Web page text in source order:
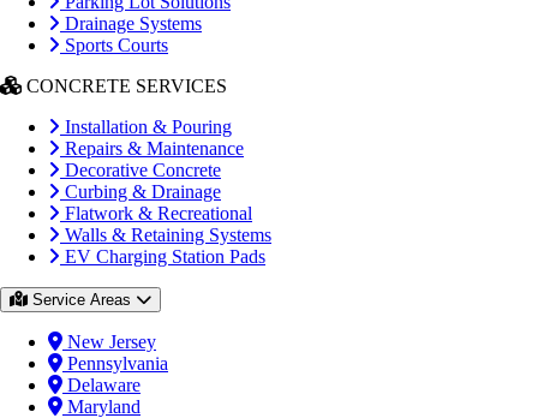
Drainage Systems
Sports Courts
CONCRETE SERVICES
Installation & Pouring
Repairs & Maintenance
Decorative Concrete
Curbing & Drainage
Flatwork & Recreational
Walls & Retaining Systems
EV Charging Station Pads
Service Areas
New Jersey
Pennsylvania
Delaware
Maryland